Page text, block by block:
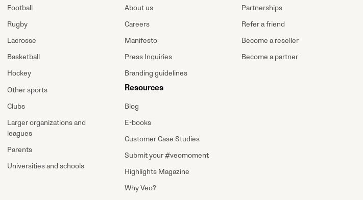
Football
Rugby
Lacrosse
Basketball
Hockey
Other sports
Clubs
Larger organizations and
leagues
Parents
Universities and schools
About us
Careers
Manifesto
Press Inquiries
Branding guidelines
Resources
Blog
E-books
Customer Case Studies
Submit your #veomoment
Highlights Magazine
Why Veo?
Partnerships
Refer a friend
Become a reseller
Become a partner